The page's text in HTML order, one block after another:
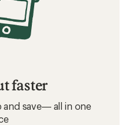
faster
and save— all in one